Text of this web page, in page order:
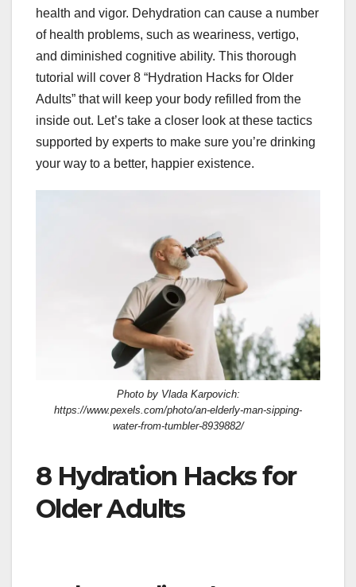
health and vigor. Dehydration can cause a number
of health problems, such as weariness, vertigo,
and diminished cognitive ability. This thorough
tutorial will cover 8 “Hydration Hacks for Older
Adults” that will keep your body refilled from the
inside out. Let’s take a closer look at these tactics
supported by experts to make sure you’re drinking
your way to a better, happier existence.
Photo by Vlada Karpovich:
https://www.pexels.com/photo/an-elderly-man-sipping-
water-from-tumbler-8939882/
8 Hydration Hacks for
Older Adults